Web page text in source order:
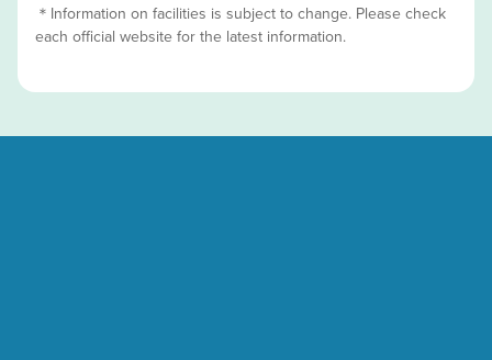
＊Information on facilities is subject to change. Please check
each official website for the latest information.